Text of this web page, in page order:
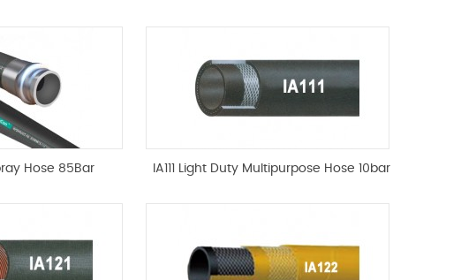
Hose 85Bar IA111 Light Duty Multipurpose Hose 10bar